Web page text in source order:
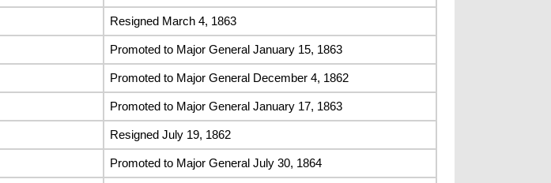
Resigned March 4, 1863
Promoted to Major General January 15, 1863
Promoted to Major General December 4, 1862
Promoted to Major General January 17, 1863
Resigned July 19, 1862
Promoted to Major General July 30, 1864